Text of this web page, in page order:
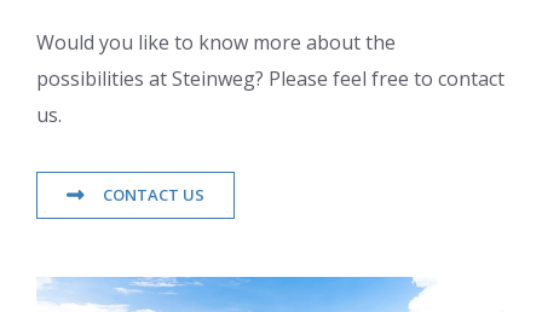
Would you like to know more about the
possibilities at Steinweg? Please feel free to contact
us.
CONTACT US